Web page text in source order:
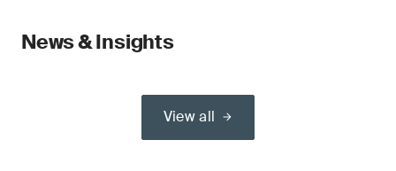
News & Insights
View all